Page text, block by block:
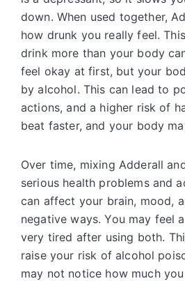
down. When used together,
how drunk you really feel.
drink more than your body
feel okay at first, but your
by alcohol. This can lead to
actions, and a higher risk of
beat faster, and your body
Over time, mixing Adderall
serious health problems and
can affect your brain, mood,
negative ways. You may feel
very tired after using both.
raise your risk of alcohol
may not notice how much